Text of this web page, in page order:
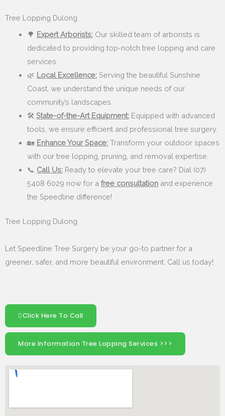
Tree Lopping Dulong
🌳 Expert Arborists:Our skilled team of arborists is
dedicated to providing top-notch tree lopping and care
services.
🌿 Local Excellence:Serving the beautiful Sunshine
Coast, we understand the unique needs of our
community’s landscapes.
🛠️ State-of-the-Art Equipment:Equipped with advanced
tools, we ensure efficient and professional tree surgery.
🏡 Enhance Your Space:Transform your outdoor spaces
with our tree lopping, pruning, and removal expertise.
📞 Call Us:Ready to elevate your tree care? Dial (07)
5408 6029 now for a free consultationand experience
the Speedline difference!
Tree Lopping Dulong
Let Speedline Tree Surgery be your go-to partner for a
greener, safer, and more beautiful environment. Call us today!
Click Here To Call
More Information Tree Lopping Services >>>